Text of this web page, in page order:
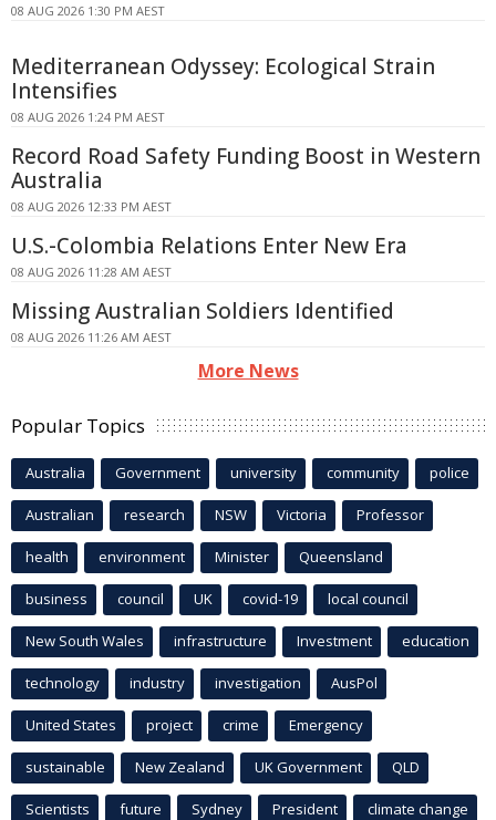
08 AUG 2026 1:30 PM AEST
Mediterranean Odyssey: Ecological Strain
Intensifies
08 AUG 2026 1:24 PM AEST
Record Road Safety Funding Boost in Western
Australia
08 AUG 2026 12:33 PM AEST
U.S.-Colombia Relations Enter New Era
08 AUG 2026 11:28 AM AEST
Missing Australian Soldiers Identified
08 AUG 2026 11:26 AM AEST
More News
Popular Topics
Australia Government university community police
Australian research NSW Victoria Professor
health environment Minister Queensland
business council UK covid-19 local council
New South Wales infrastructure Investment education
technology industry investigation AusPol
United States project crime Emergency
sustainable New Zealand UK Government QLD
Scientists future Sydney President climate change